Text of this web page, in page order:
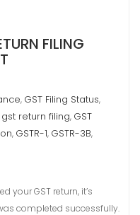
FILING
, GST Filing Status,
gst return filing, GST
, GSTR-1, GSTR-3B,
your GST return, it’s
completed successfully.